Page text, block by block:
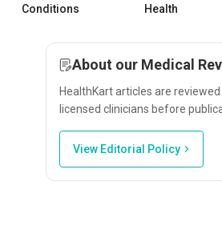
Conditions
Health
About our Medical
HealthKart articles are
licensed clinicians before
View Editorial Policy